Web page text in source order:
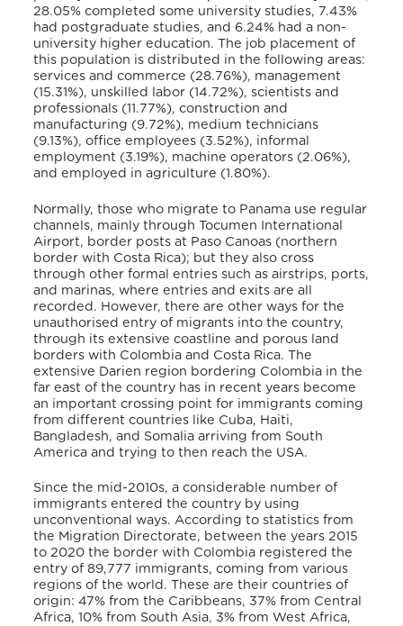
28.05% completed some university studies, 7.43%
had postgraduate studies, and 6.24% had a non-
university higher education. The job placement of
this population is distributed in the following areas:
services and commerce (28.76%), management
(15.31%), unskilled labor (14.72%), scientists and
professionals (11.77%), construction and
manufacturing (9.72%), medium technicians
(9.13%), office employees (3.52%), informal
employment (3.19%), machine operators (2.06%),
and employed in agriculture (1.80%).
Normally, those who migrate to Panama use regular
channels, mainly through Tocumen International
Airport, border posts at Paso Canoas (northern
border with Costa Rica); but they also cross
through other formal entries such as airstrips, ports,
and marinas, where entries and exits are all
recorded. However, there are other ways for the
unauthorised entry of migrants into the country,
through its extensive coastline and porous land
borders with Colombia and Costa Rica. The
extensive Darien region bordering Colombia in the
far east of the country has in recent years become
an important crossing point for immigrants coming
from different countries like Cuba, Haiti,
Bangladesh, and Somalia arriving from South
America and trying to then reach the USA.
Since the mid-2010s, a considerable number of
immigrants entered the country by using
unconventional ways. According to statistics from
the Migration Directorate, between the years 2015
to 2020 the border with Colombia registered the
entry of 89,777 immigrants, coming from various
regions of the world. These are their countries of
origin: 47% from the Caribbeans, 37% from Central
Africa, 10% from South Asia, 3% from West Africa,